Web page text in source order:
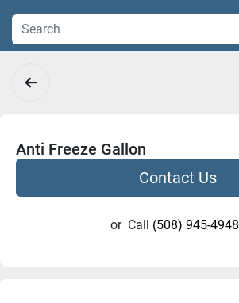
Anti Freeze Gallon
Contact Us
or Call (508) 945-4948